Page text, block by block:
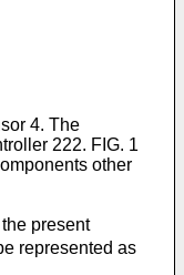
4. The
222. FIG. 1
other
present
represented as